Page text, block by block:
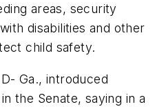
areas, security
disabilities and other
child safety.
Ga., introduced
the Senate, saying in a